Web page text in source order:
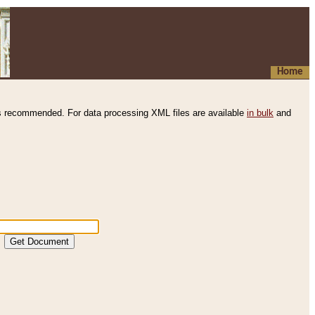
Home
recommended. For data processing XML files are available in bulk and